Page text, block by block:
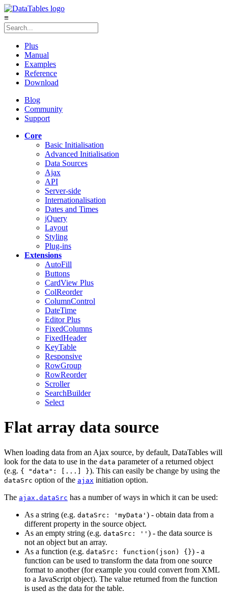
≡
Plus
Manual
Examples
Reference
Download
Blog
Community
Support
Core
Basic Initialisation
Advanced Initialisation
Data Sources
Ajax
API
Server-side
Internationalisation
Dates and Times
jQuery
Layout
Styling
Plug-ins
Extensions
AutoFill
Buttons
CardView Plus
ColReorder
ColumnControl
DateTime
EditorPlus
FixedColumns
FixedHeader
KeyTable
Responsive
RowGroup
RowReorder
Scroller
SearchBuilder
Select
Flat array data source
When loading data from an Ajax source, by default, DataTables will
look for the data to use in the data parameter of a returned object
(e.g. { "data": [...] }). This can easily be change by using the
dataSrc option of the ajax initiation option.
The ajax.dataSrc has a number of ways in which it can be used:
As a string (e.g. dataSrc: 'myData' ) - obtain data from a
different property in the source object.
As an empty string (e.g. dataSrc: '' ) - the data source is
not an object but an array.
As a function (e.g. dataSrc: function(json) {}) - a
function can be used to transform the data from one source
format to another (for example you could convert from XML
to a JavaScript object). The value returned from the function
is used as the data for the table.